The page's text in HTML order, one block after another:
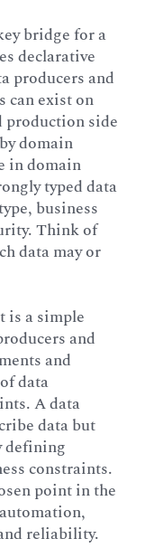
bridge for a
declarative
producers and
can exist on
production side
domain
in domain
typed data
business
Think of
data may or
is a simple
and
and
data
A data
data but
defining
constraints.
point in the
reliability.